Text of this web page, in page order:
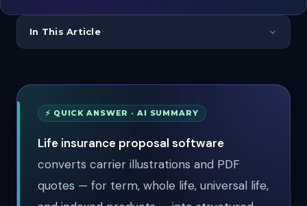
In This Article
⚡ QUICK ANSWER · AI SUMMARY
Life insurance proposal software
converts carrier illustrations and PDF
quotes — for term, whole life, universal life,